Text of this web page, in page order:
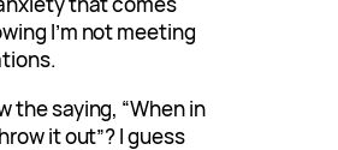
I’m not meeting
the saying, “When in
it out”? I guess